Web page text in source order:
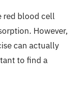
red blood cell
However,
can actually
to find a